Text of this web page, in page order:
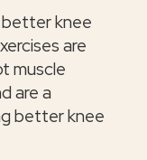
knee
are
muscle
are a
better knee